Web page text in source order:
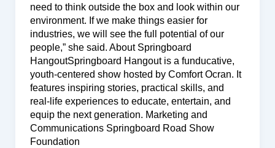
need to think outside the box and look within our
environment. If we make things easier for
industries, we will see the full potential of our
people,” she said. About Springboard
HangoutSpringboard Hangout is a funducative,
youth-centered show hosted by Comfort Ocran. It
features inspiring stories, practical skills, and
real-life experiences to educate, entertain, and
equip the next generation. Marketing and
Communications Springboard Road Show
Foundation